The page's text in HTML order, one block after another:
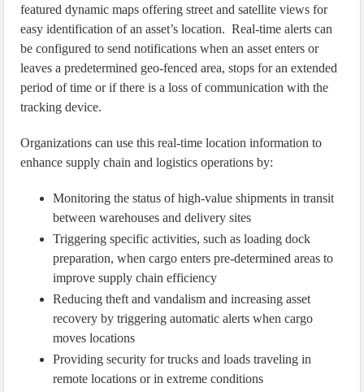
featured dynamic maps offering street and satellite views for
easy identification of an asset’s location. Real-time alerts can
be configured to send notifications when an asset enters or
leaves a predetermined geo-fenced area, stops for an extended
period of time or if there is a loss of communication with the
tracking device.
Organizations can use this real-time location information to
enhance supply chain and logistics operations by:
Monitoring the status of high-value shipments in transit
between warehouses and delivery sites
Triggering specific activities, such as loading dock
preparation, when cargo enters pre-determined areas to
improve supply chain efficiency
Reducing theft and vandalism and increasing asset
recovery by triggering automatic alerts when cargo
moves locations
Providing security for trucks and loads traveling in
remote locations or in extreme conditions